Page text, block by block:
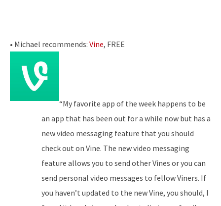
• Michael recommends: Vine, FREE
“My favorite app of the week happens to be
an app that has been out for a while now but has a
new video messaging feature that you should
check out on Vine. The new video messaging
feature allows you to send other Vines or you can
send personal video messages to fellow Viners. If
you haven’t updated to the new Vine, you should, I